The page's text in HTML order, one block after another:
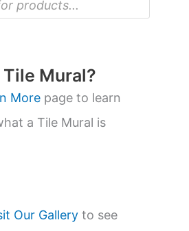
Mural?
More page to learn
a Tile Mural is
Our Gallery to see